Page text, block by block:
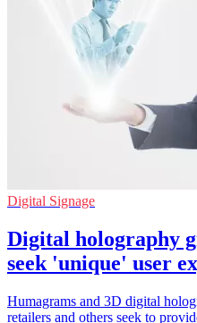
Digital Signage
Digital holography
seek 'unique' user
Humagrams and 3D digital
retailers and others seek to